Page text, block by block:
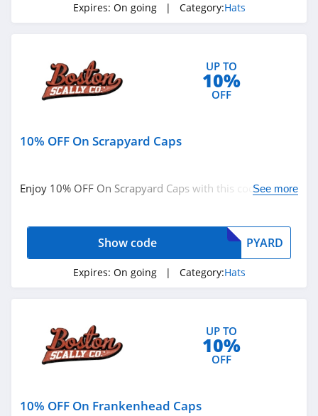
Expires: On going | Category:Hats
UP TO
10%
OFF
10% OFF On Scrapyard Caps
Enjoy 10% OFF On Scrapyard Caps with this code. Order
See more
PYARD
Show code
Expires: On going | Category:Hats
UP TO
10%
OFF
10% OFF On Frankenhead Caps